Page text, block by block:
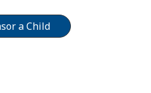
a Child